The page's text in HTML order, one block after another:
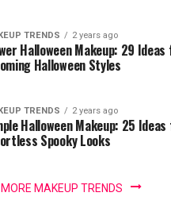
TRENDS 2 years ago
Halloween Makeup: 29
Halloween Styles
TRENDS 2 years ago
Halloween Makeup: 25
Spooky Looks
MORE MAKEUP TRENDS